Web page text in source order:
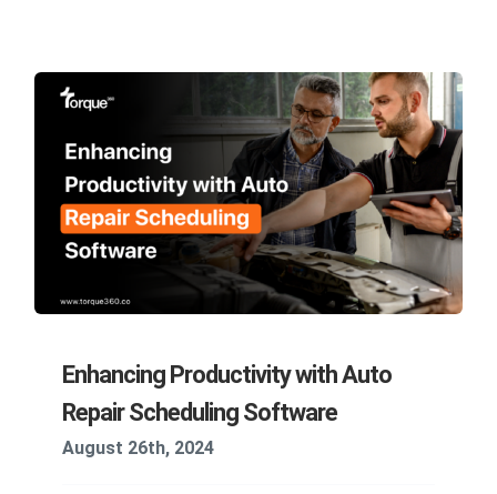
Enhancing Productivity with Auto
Repair Scheduling Software
August 26th, 2024